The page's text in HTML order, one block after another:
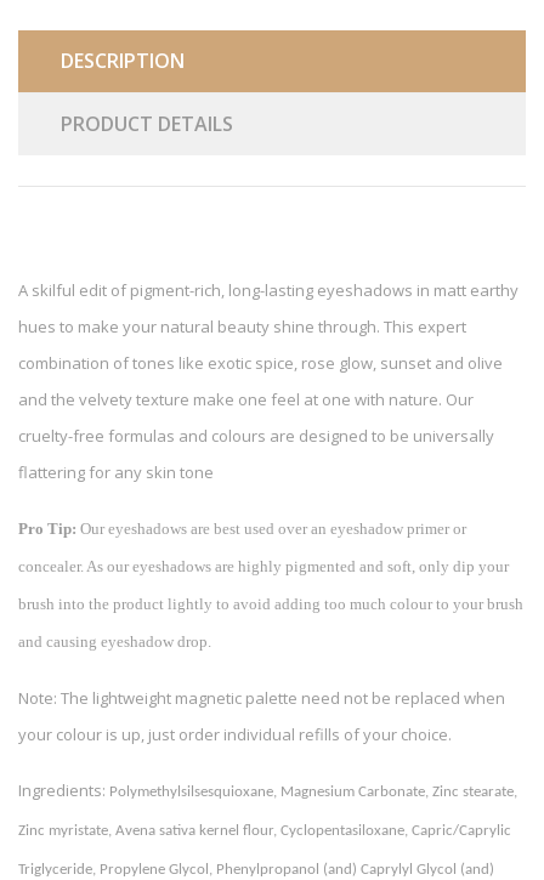
DESCRIPTION
PRODUCT DETAILS
A skilful edit of pigment-rich, long-lasting eyeshadows in matt earthy
hues to make your natural beauty shine through. This expert
combination of tones like exotic spice, rose glow, sunset and olive
and the velvety texture make one feel at one with nature. Our
cruelty-free formulas and colours are designed to be universally
flattering for any skin tone
Pro Tip: Our eyeshadows are best used over an eyeshadow primer or
concealer. As our eyeshadows are highly pigmented and soft, only dip your
brush into the product lightly to avoid adding too much colour to your brush
and causing eyeshadow drop.
Note: The lightweight magnetic palette need not be replaced when
your colour is up, just order individual refills of your choice.
Ingredients: Polymethylsilsesquioxane, Magnesium Carbonate, Zinc stearate,
Zinc myristate, Avena sativa kernel flour, Cyclopentasiloxane, Capric/Caprylic
Triglyceride, Propylene Glycol, Phenylpropanol (and) Caprylyl Glycol (and)